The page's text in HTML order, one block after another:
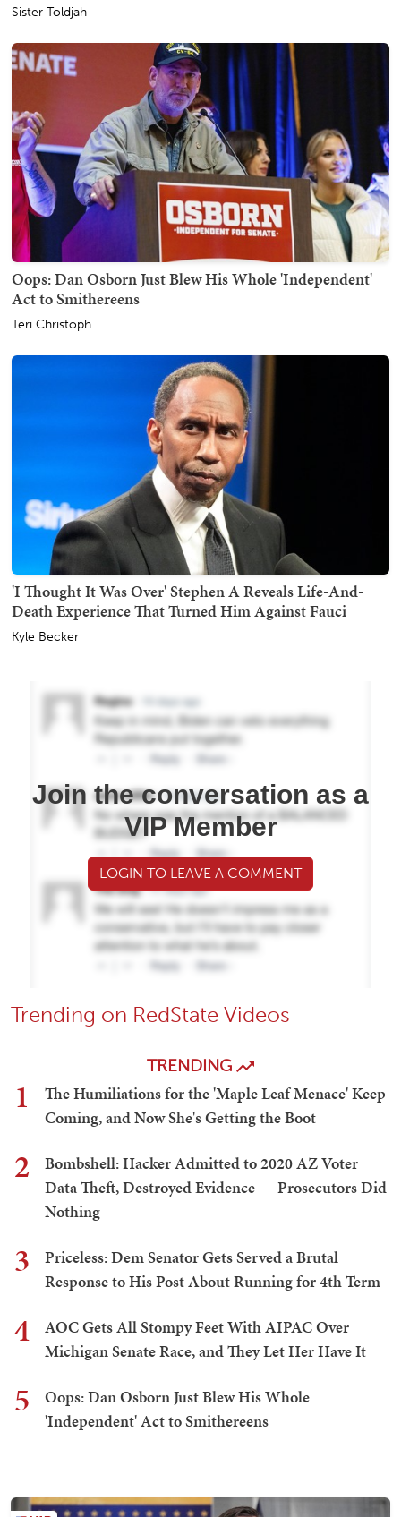
Sister Toldjah
Oops: Dan Osborn Just Blew His Whole 'Independent'
Act to Smithereens
Teri Christoph
'I Thought It Was Over' Stephen A Reveals Life-And-
Death Experience That Turned Him Against Fauci
Kyle Becker
Join the conversation as a
VIP Member
LOGIN TO LEAVE A COMMENT
Trending on RedState Videos
TRENDING
1
The Humiliations for the 'Maple Leaf Menace' Keep
Coming, and Now She's Getting the Boot
2
Bombshell: Hacker Admitted to 2020 AZ Voter
Data Theft, Destroyed Evidence — Prosecutors Did
Nothing
3
Priceless: Dem Senator Gets Served a Brutal
Response to His Post About Running for 4th Term
4
AOC Gets All Stompy Feet With AIPAC Over
Michigan Senate Race, and They Let Her Have It
5
Oops: Dan Osborn Just Blew His Whole
'Independent' Act to Smithereens